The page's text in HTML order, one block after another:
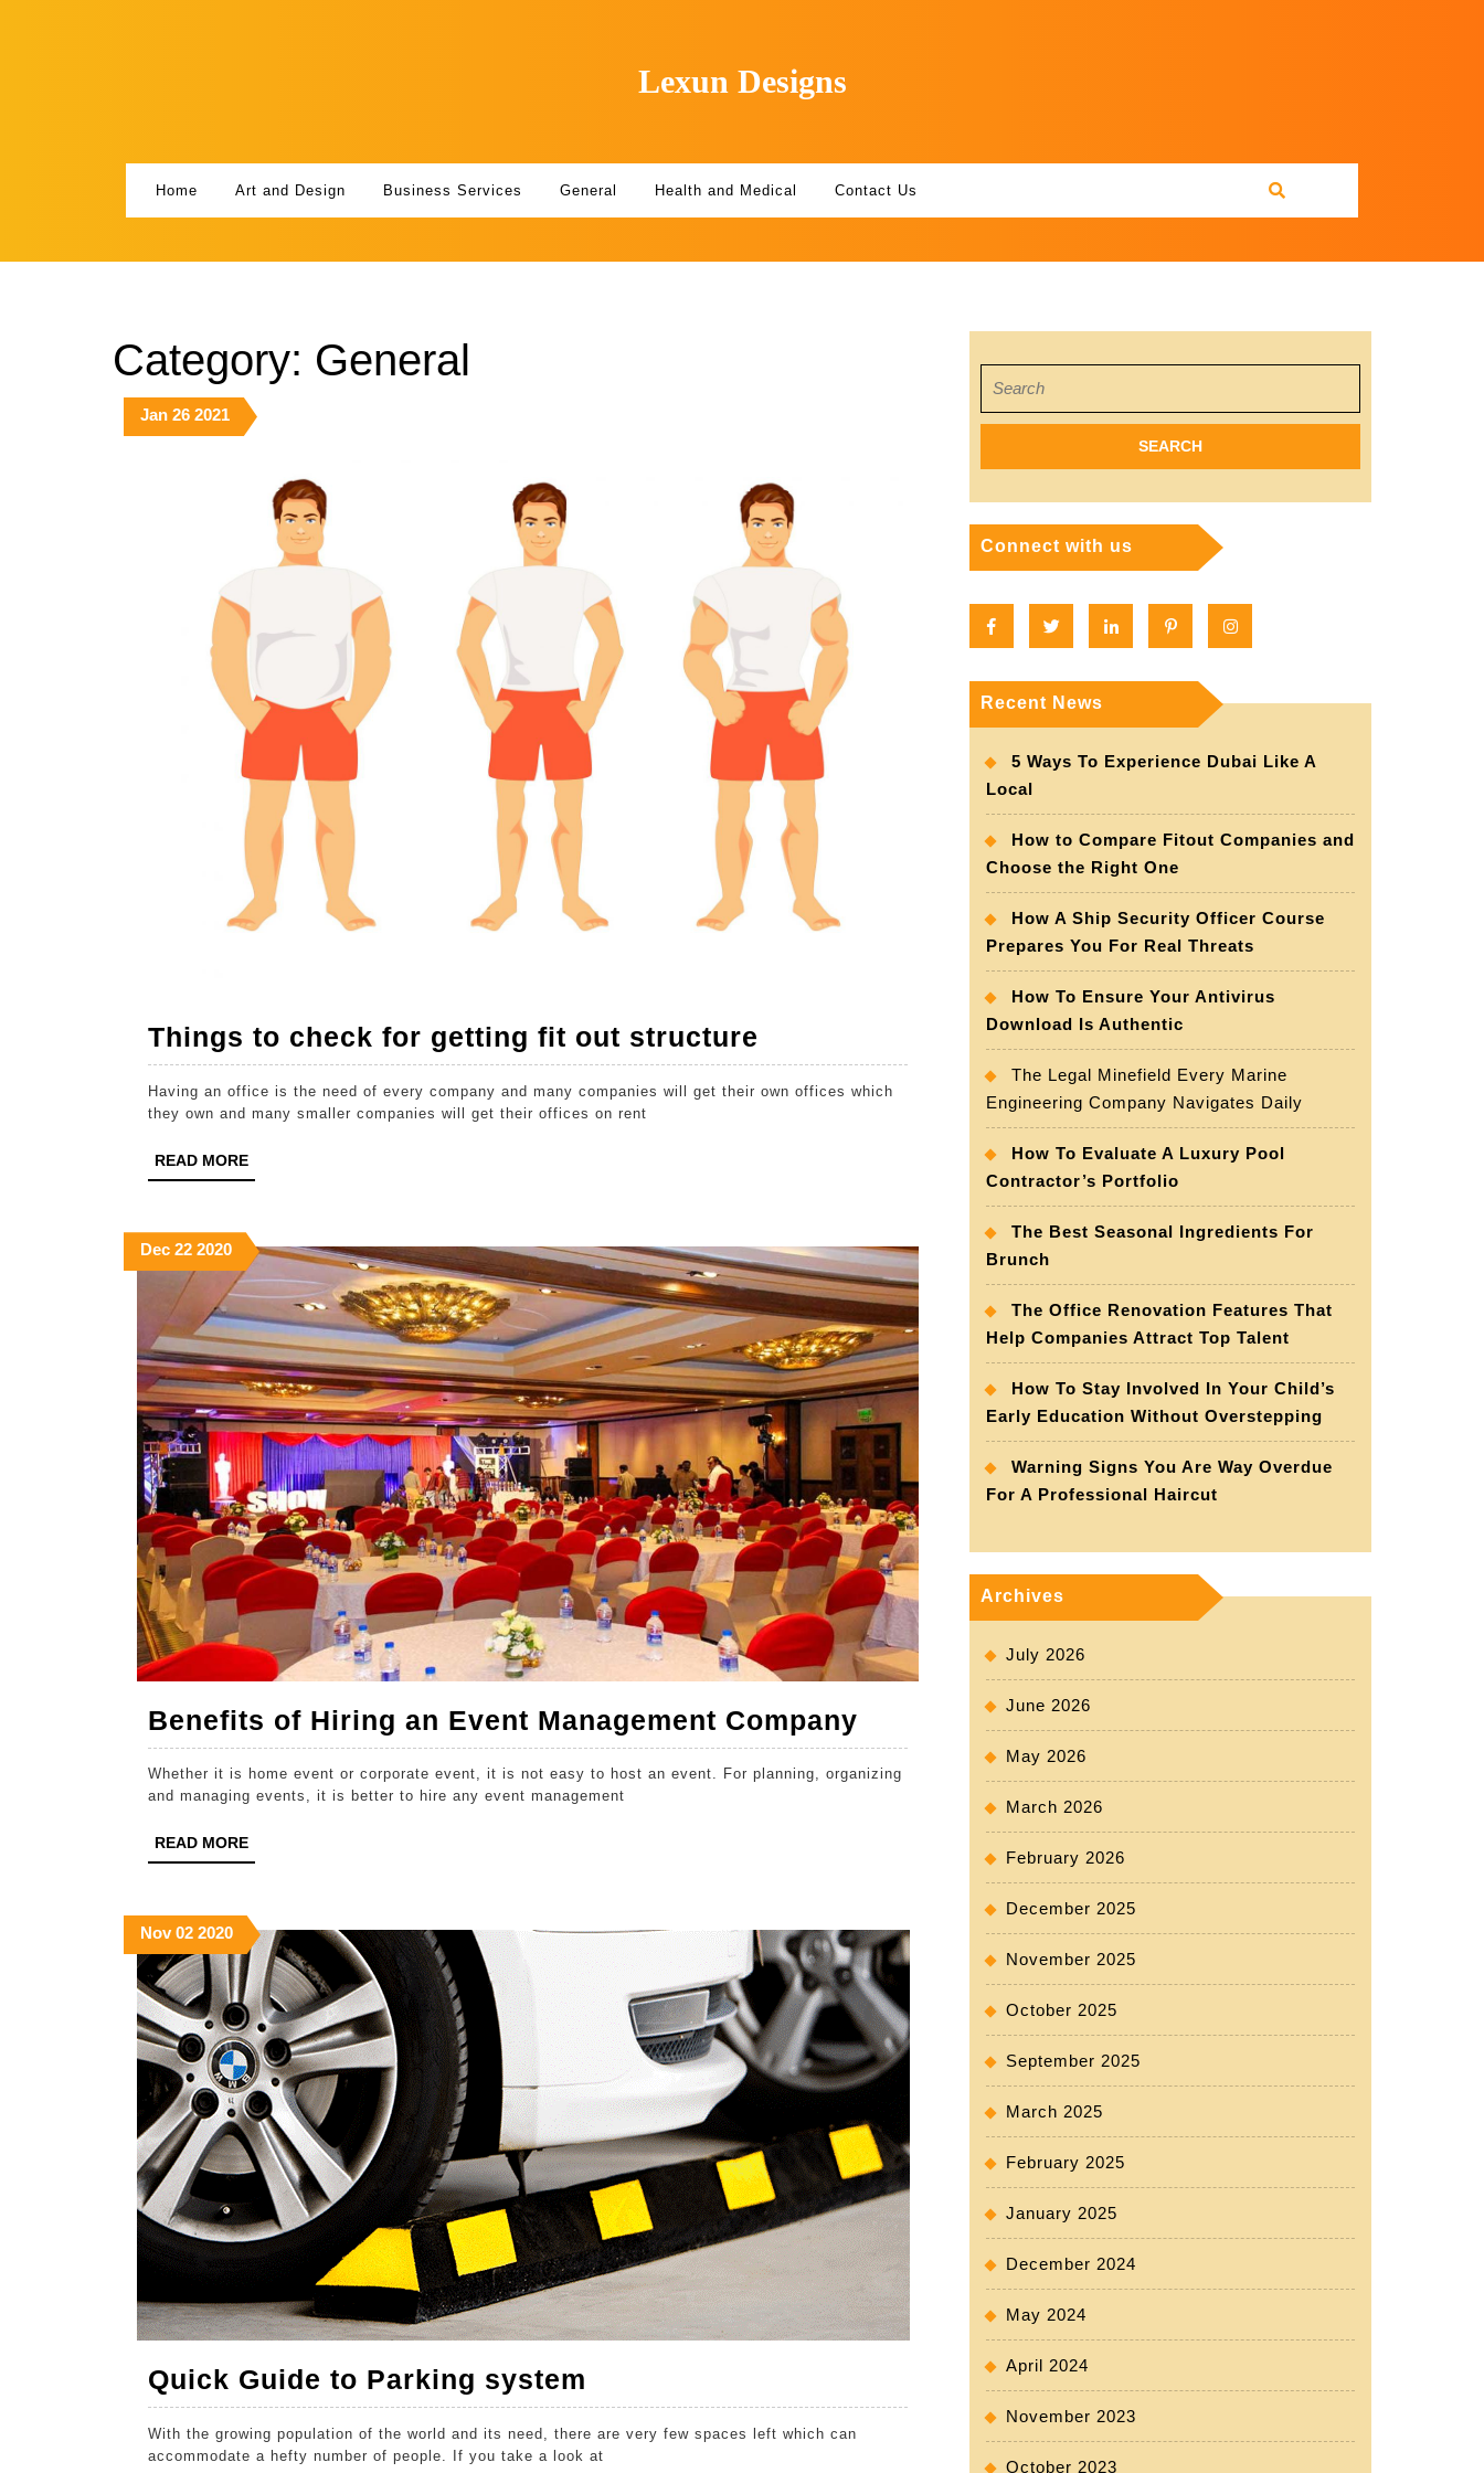
Lexun Designs
Home Art and Design Business Services General Health and Medical Contact Us
Category: General
JanJanuary
26,
26January
26,
2021 January
26,
Things to check for getting fit out structure
to
check
structure
Having an office is the need of every company and many companies will get their own offices which
they own and many smaller companies will get their offices on rent
READ MOREREAD
MORE
DecDecember
22,
2020
22December
22,
2020
2020December
22,
2020
Benefits of Hiring an Event Management Company
of
Hiring
Management
Company
Whether it is home event or corporate event, it is not easy to host an event. For planning, organizing
and managing events, it is better to hire any event management
READ MOREREAD
MORE
NovNovember
2,
2020
02November
2,
2020
2020November
2,
2020
Quick Guide to Parking system
Guide
to
With the growing population of the world and its need, there are very few spaces left which can
accommodate a hefty number of people. If you take a look at
for:
Connect with us
FacebookTwitter Linkedin Pinterest
Recent News
5 Ways To Experience Dubai Like A
Local
How to Compare Fitout Companies and
Choose the Right One
How A Ship Security Officer Course
Prepares You For Real Threats
How To Ensure Your Antivirus
Download Is Authentic
The Legal Minefield Every Marine
Engineering Company Navigates Daily
How To Evaluate A Luxury Pool
Contractor’s Portfolio
The Best Seasonal Ingredients For
Brunch
The Office Renovation Features That
Help Companies Attract Top Talent
How To Stay Involved In Your Child’s
Early Education Without Overstepping
Warning Signs You Are Way Overdue
For A Professional Haircut
Archives
July 2026
June 2026
May 2026
March 2026
February 2026
December 2025
November 2025
October 2025
September 2025
March 2025
February 2025
January 2025
December 2024
May 2024
April 2024
November 2023
October 2023